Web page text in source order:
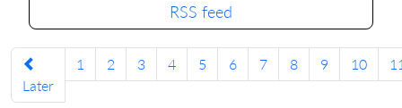
RSS feed
Later
1 2 3 4 5 6 7 8 9 10